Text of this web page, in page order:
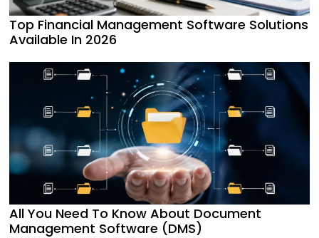
Top Financial Management Software Solutions
Available In 2026
All You Need To Know About Document
Management Software (DMS)